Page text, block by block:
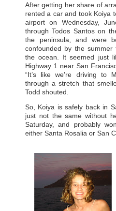
After getting her share of
rented a car and took Koiya
airport on Wednesday,
through Todos Santos on
the peninsula, and were
confounded by the
the ocean. It seemed just
Highway 1 near San
“It’s like we’re driving to
through a stretch that
Todd shouted.
So, Koiya is safely back in
just not the same without
Saturday, and probably
either Santa Rosalia or San